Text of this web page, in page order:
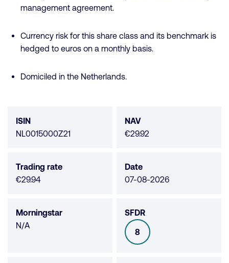
management agreement.
Currency risk for this share class and its benchmark is
hedged to euros on a monthly basis.
Domiciled in the Netherlands.
data
ISIN
NL0015000Z21
NAV
€29.92
Trading rate
€29.94
Date
07-08-2026
Morningstar
Morningstar
N/A
SFDR
SFDR
8